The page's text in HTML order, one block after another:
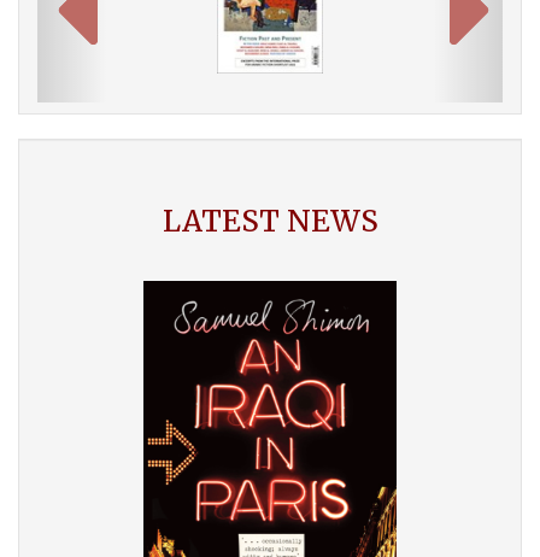
LATEST NEWS